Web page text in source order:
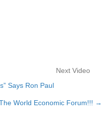
Next Video
Says Ron Paul
World Economic Forum!!! →